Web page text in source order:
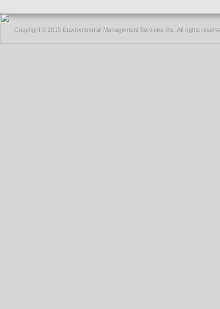
Copyright © 2015 Environmental Management Services, Inc. All rights